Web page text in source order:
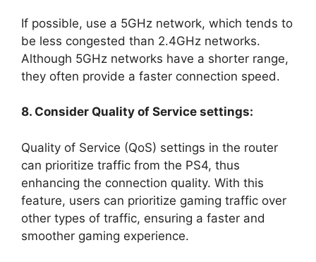
If possible, use a 5GHz network, which tends to
be less congested than 2.4GHz networks.
Although 5GHz networks have a shorter range,
they often provide a faster connection speed.
8. Consider Quality of Service settings:
Quality of Service (QoS) settings in the router
can prioritize traffic from the PS4, thus
enhancing the connection quality. With this
feature, users can prioritize gaming traffic over
other types of traffic, ensuring a faster and
smoother gaming experience.